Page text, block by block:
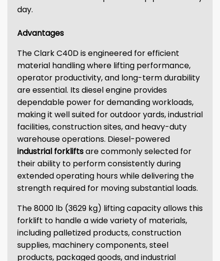
day.
Advantages
The Clark C40D is engineered for efficient
material handling where lifting performance,
operator productivity, and long-term durability
are essential. Its diesel engine provides
dependable power for demanding workloads,
making it well suited for outdoor yards, industrial
facilities, construction sites, and heavy-duty
warehouse operations. Diesel-powered
industrial forkliftsare commonly selected for
their ability to perform consistently during
extended operating hours while delivering the
strength required for moving substantial loads.
The 8000 lb (3629 kg) lifting capacity allows this
forklift to handle a wide variety of materials,
including palletized products, construction
supplies, machinery components, steel
products, packaged goods, and industrial